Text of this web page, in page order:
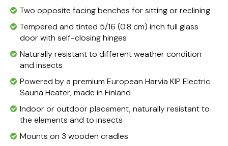
Two opposite facing benches for sitting or reclining
Tempered and tinted 5/16 (0.8 cm) inch full glass
door with self-closing hinges
Naturally resistant to different weather condition
and insects
Powered by a premium European Harvia KIP Electric
Sauna Heater, made in Finland
Indoor or outdoor placement, naturally resistant to
the elements and to insects
Mounts on 3 wooden cradles